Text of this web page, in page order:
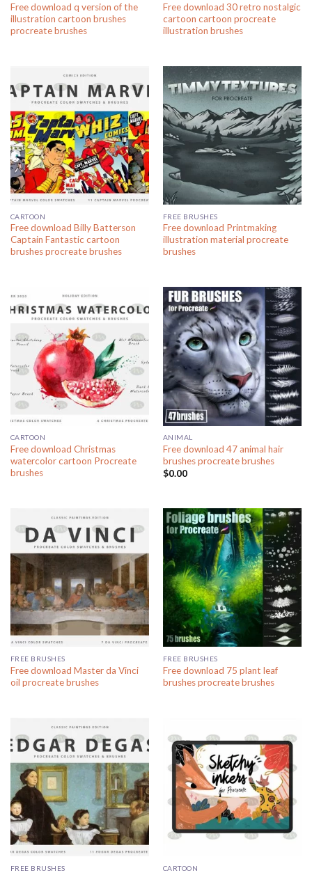
Free download q version of the
illustration cartoon brushes
procreate brushes
Free download 30 retro nostalgic
cartoon cartoon procreate
illustration brushes
CARTOON
Free download Billy Batterson
Captain Fantastic cartoon
brushes procreate brushes
FREE BRUSHES
Free download Printmaking
illustration material procreate
brushes
CARTOON
Free download Christmas
watercolor cartoon Procreate
brushes
ANIMAL
Free download 47 animal hair
brushes procreate brushes
$0.00
FREE BRUSHES
Free download Master da Vinci
oil procreate brushes
FREE BRUSHES
Free download 75 plant leaf
brushes procreate brushes
FREE BRUSHES CARTOON